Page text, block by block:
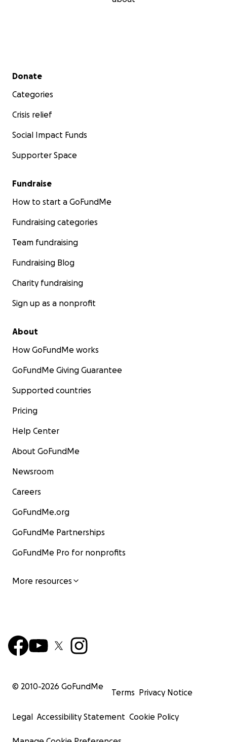
Secondary menu
Donate
Categories
Crisis relief
Social Impact Funds
Supporter Space
Fundraise
How to start a GoFundMe
Fundraising categories
Team fundraising
Fundraising Blog
Charity fundraising
Sign up as a nonprofit
About
How GoFundMe works
GoFundMe Giving Guarantee
Supported countries
Pricing
Help Center
About GoFundMe
Newsroom
Careers
GoFundMe.org
GoFundMe Partnerships
GoFundMe Pro for nonprofits
More resources
© 2010-2026 GoFundMe
Terms Privacy Notice
Legal Accessibility Statement Cookie Policy